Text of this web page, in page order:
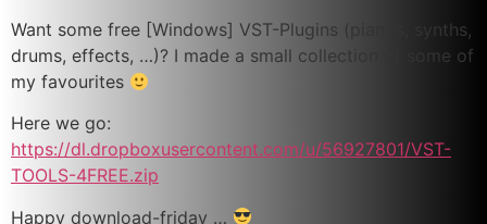
Want some free [Windows] VST-Plugins (pianos, synths,
drums, effects, …)? I made a small collection of some of
my favourites
Here we go:
https://dl.dropboxusercontent.com/u/56927801/VST-
TOOLS-4FREE.zip
Happy download-friday …